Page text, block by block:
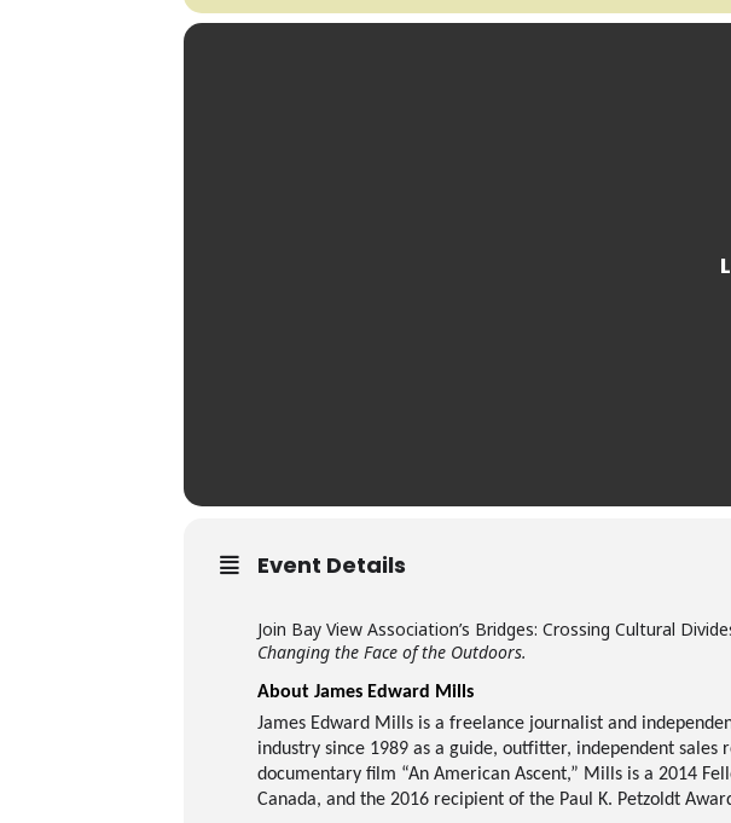
Event Details
Join Bay View Association’s Bridges: Crossing Cultural
Changing the Face of the Outdoors.
About James Edward Mills
James Edward Mills is a freelance journalist and
industry since 1989 as a guide, outfitter, independent
documentary film “An American Ascent,” Mills is a 2014
Canada, and the 2016 recipient of the Paul K. Petzoldt